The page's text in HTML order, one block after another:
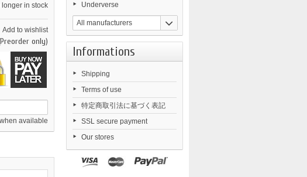
in stock
Add to wishlist
only)
available
Underverse
All manufacturers
Informations
Shipping
Terms of use
特定商取引法に基づく表記
SSL secure payment
Our stores